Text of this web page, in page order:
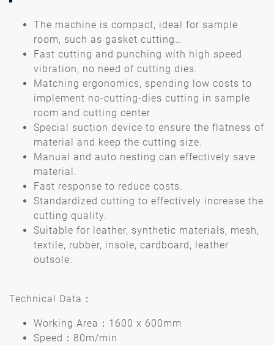
The machine is compact, ideal for sample
room, such as gasket cutting…
Fast cutting and punching with high speed
vibration, no need of cutting dies.
Matching ergonomics, spending low costs to
implement no-cutting-dies cutting in sample
room and cutting center
Special suction device to ensure the flatness of
material and keep the cutting size.
Manual and auto nesting can effectively save
material.
Fast response to reduce costs.
Standardized cutting to effectively increase the
cutting quality.
Suitable for leather, synthetic materials, mesh,
textile, rubber, insole, cardboard, leather
outsole.
Technical Data：
Working Area：1600 x 600mm
Speed：80m/min